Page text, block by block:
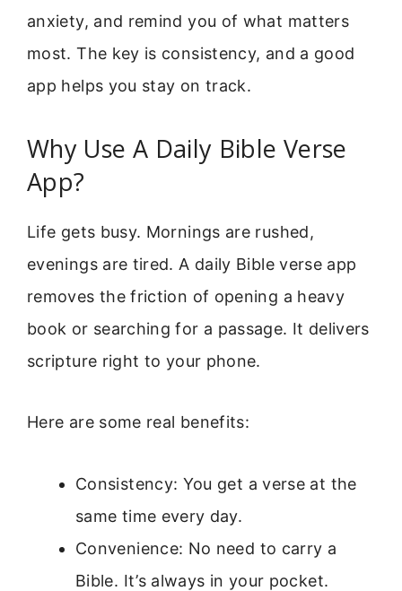
anxiety, and remind you of what matters
most. The key is consistency, and a good
app helps you stay on track.
Why Use A Daily Bible Verse
App?
Life gets busy. Mornings are rushed,
evenings are tired. A daily Bible verse app
removes the friction of opening a heavy
book or searching for a passage. It delivers
scripture right to your phone.
Here are some real benefits:
Consistency: You get a verse at the
same time every day.
Convenience: No need to carry a
Bible. It’s always in your pocket.